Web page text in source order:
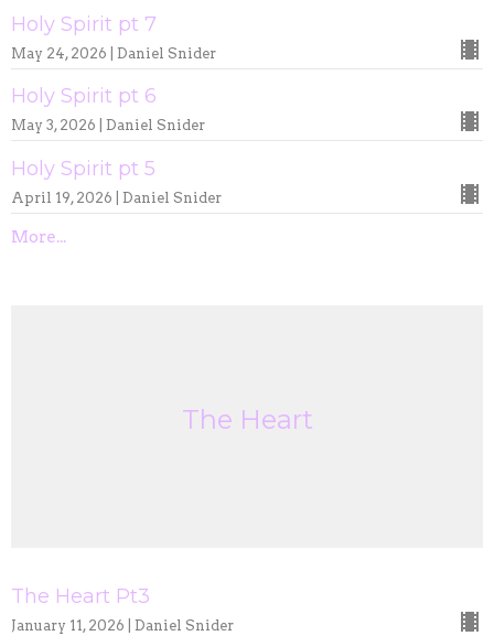
Holy Spirit pt 7
May 24, 2026 | Daniel Snider
Holy Spirit pt 6
May 3, 2026 | Daniel Snider
Holy Spirit pt 5
April 19, 2026 | Daniel Snider
More...
The Heart
The Heart Pt3
January 11, 2026 | Daniel Snider